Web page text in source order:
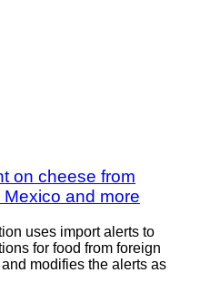
on cheese from
and more
uses import alerts to
for food from foreign
modifies the alerts as